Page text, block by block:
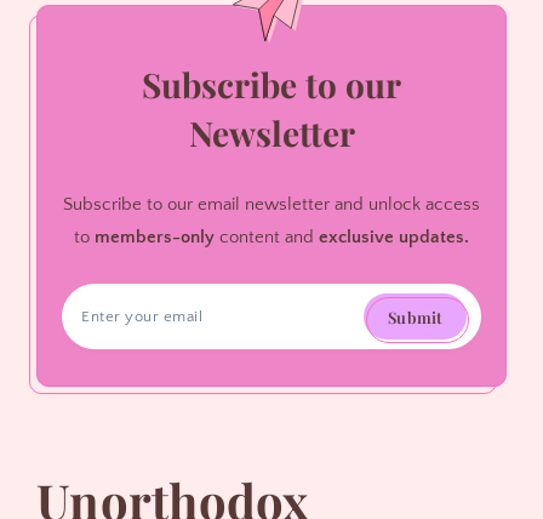
Unorthodox
Subscribe to our
Newsletter
Subscribe to our email newsletter and unlock access
to members-only content and exclusive updates.
Submit